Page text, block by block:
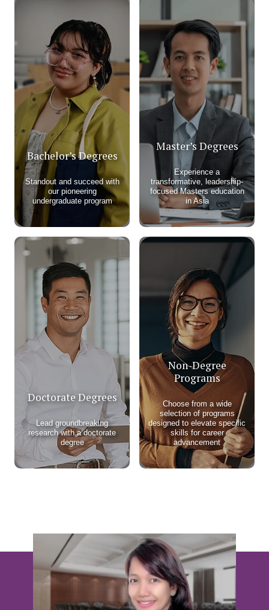
Bachelor’s Degrees
Standout and succeed with
our pioneering
undergraduate program​
Master’s Degrees
Experience a
transformative, leadership-
focused Masters education
in Asia
Doctorate Degrees
Lead groundbreaking
research with a doctorate
degree
Non-Degree
Programs
Choose from a wide
selection of programs
designed to elevate specific
skills for career
advancement